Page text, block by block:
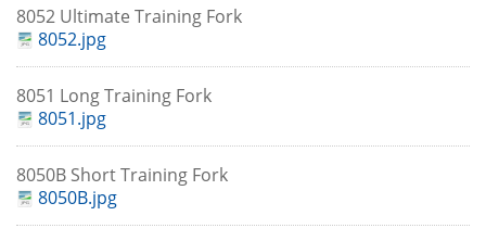
8052 Ultimate Training Fork
8052.jpg
8051 Long Training Fork
8051.jpg
8050B Short Training Fork
8050B.jpg